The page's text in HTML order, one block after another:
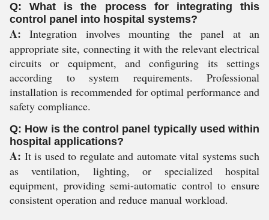
Q: What is the process for integrating this
control panel into hospital systems?
A: Integration involves mounting the panel at an
appropriate site, connecting it with the relevant electrical
circuits or equipment, and configuring its settings
according to system requirements. Professional
installation is recommended for optimal performance and
safety compliance.
Q: How is the control panel typically used within
hospital applications?
A: It is used to regulate and automate vital systems such
as ventilation, lighting, or specialized hospital
equipment, providing semi-automatic control to ensure
consistent operation and reduce manual workload.